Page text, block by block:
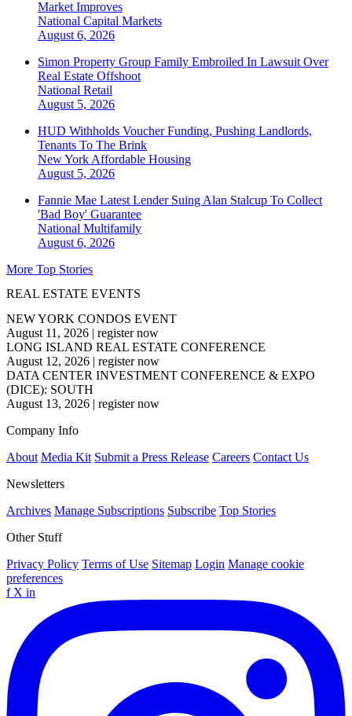
Market Improves
National Capital Markets
August 6, 2026
Simon Property Group Family Embroiled In Lawsuit Over
Real Estate Offshoot
National Retail
August 5, 2026
HUD Withholds Voucher Funding, Pushing Landlords,
Tenants To The Brink
New York Affordable Housing
August 5, 2026
Fannie Mae Latest Lender Suing Alan Stalcup To Collect
'Bad Boy' Guarantee
National Multifamily
August 6, 2026
More Top Stories
REAL ESTATE EVENTS
NEW YORK CONDOS EVENT
August 11, 2026 | register now
LONG ISLAND REAL ESTATE CONFERENCE
August 12, 2026 | register now
DATA CENTER INVESTMENT CONFERENCE & EXPO
(DICE): SOUTH
August 13, 2026 | register now
Company Info
About Media Kit Submit a Press Release Careers Contact Us
Newsletters
Archives Manage Subscriptions Subscribe Top Stories
Other Stuff
Privacy Policy Terms of Use Sitemap Login Manage cookie
preferences
f X in